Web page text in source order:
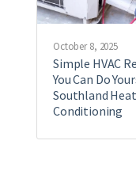
October 8, 2025
Simple HVAC
You Can Do
Southland
Conditioning